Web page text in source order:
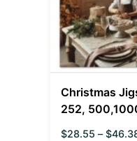
Christmas
252,
$28.55 – $